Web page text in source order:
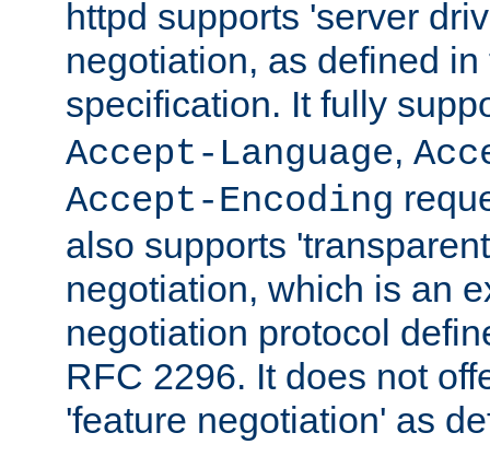
httpd supports 'server
negotiation, as defined
specification. It fully
Accept-Language,
Accept-Encoding
also supports
negotiation, which is an
negotiation protocol
RFC 2296. It does not
'feature negotiation' as